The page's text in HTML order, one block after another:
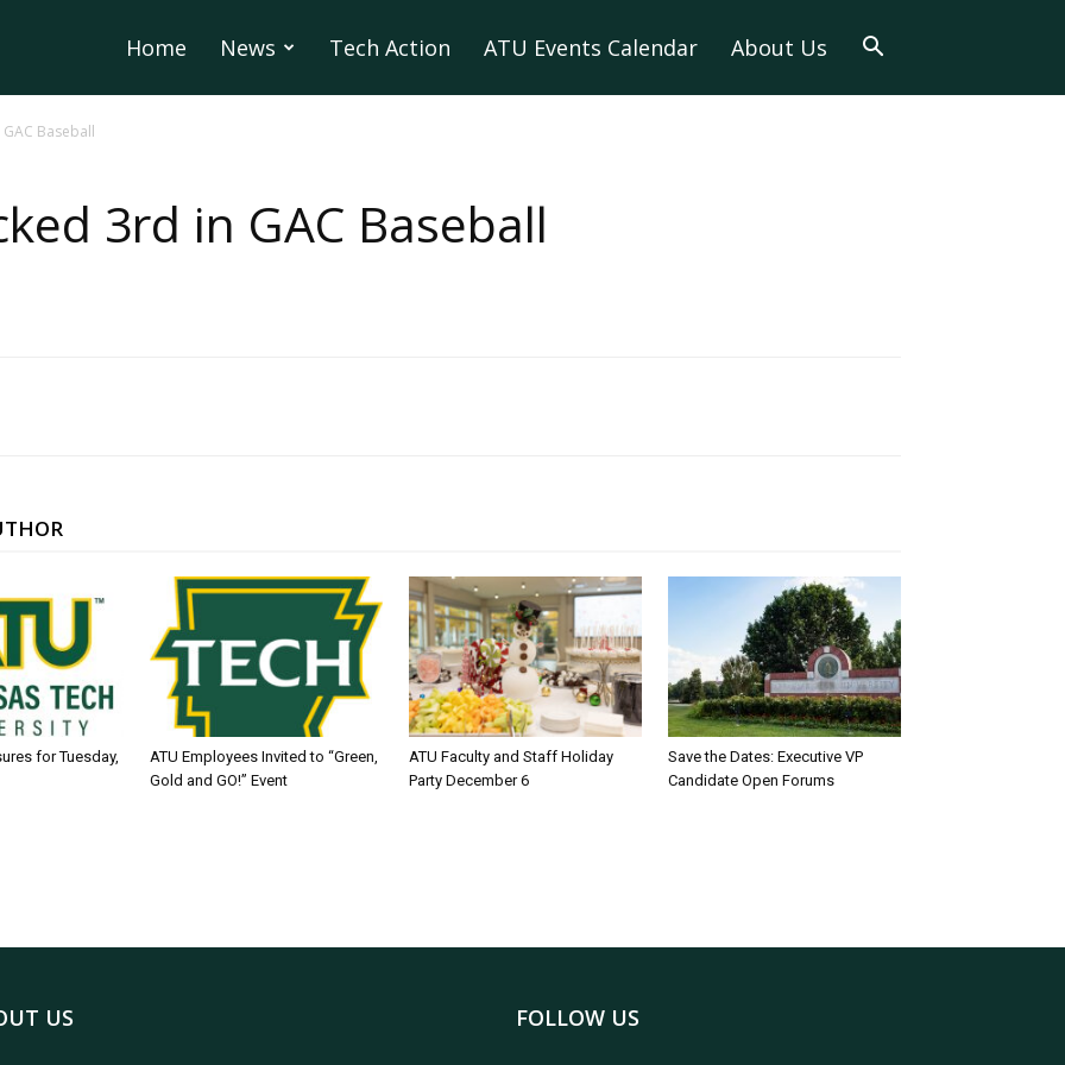
Home News Tech Action ATU Events Calendar About Us
Baseball
3rd in GAC Baseball
for Tuesday,
ATU Employees Invited to “Green,
Gold and GO!” Event
ATU Faculty and Staff Holiday
Party December 6
Save the Dates: Executive VP
Candidate Open Forums
US FOLLOW US